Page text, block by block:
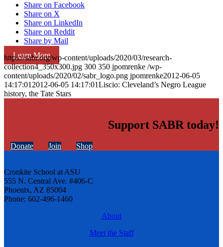
Learn More
Share on Facebook
Share on X
Share on LinkedIn
Share on Reddit
Share by Mail
https://sabr.org/wp-content/uploads/2020/03/research-
collection4_350x300.jpg 300 350 jpomrenke /wp-
content/uploads/2020/02/sabr_logo.png jpomrenke2012-06-05
14:17:01 2012-06-05 14:17:01Liscio: Cleveland’s Negro League
history, the Tate Stars
Support SABR today!
Donate Join Shop
Cronkite School at ASU
555 N. Central Ave. #406-C
Phoenix, AZ 85004
Phone: 602-496-1460
About
Meet the Staff